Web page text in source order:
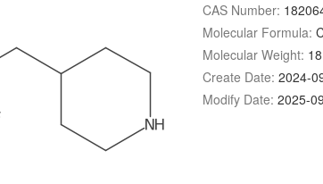
CAS Number:
Molecular Formula:
Molecular Weight:
Create Date: 2024-
Modify Date: 2025-